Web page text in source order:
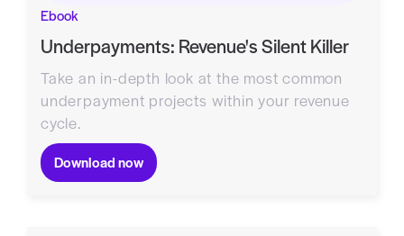
Ebook
Underpayments: Revenue's Silent Killer
Take an in-depth look at the most common
underpayment projects within your revenue
cycle.
Download now